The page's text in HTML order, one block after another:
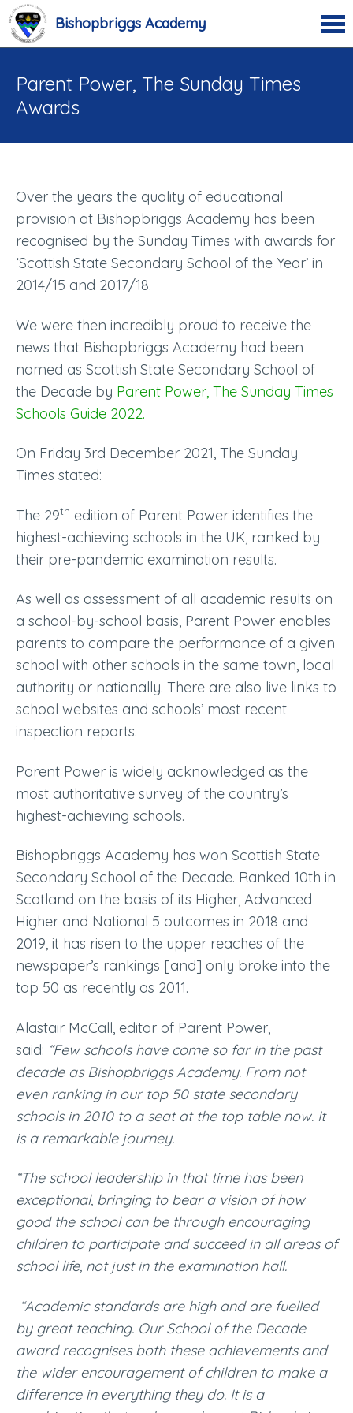
Bishopbriggs Academy
Parent Power, The Sunday Times
Awards
Over the years the quality of educational
provision at Bishopbriggs Academy has been
recognised by the Sunday Times with awards for
‘Scottish State Secondary School of the Year’ in
2014/15 and 2017/18.
We were then incredibly proud to receive the
news that Bishopbriggs Academy had been
named as Scottish State Secondary School of
the Decade by Parent Power, The Sunday Times
Schools Guide 2022.
On Friday 3rd December 2021, The Sunday
Times stated:
The 29th edition of Parent Power identifies the
highest-achieving schools in the UK, ranked by
their pre-pandemic examination results.
As well as assessment of all academic results on
a school-by-school basis, Parent Power enables
parents to compare the performance of a given
school with other schools in the same town, local
authority or nationally. There are also live links to
school websites and schools’ most recent
inspection reports.
Parent Power is widely acknowledged as the
most authoritative survey of the country’s
highest-achieving schools.
Bishopbriggs Academy has won Scottish State
Secondary School of the Decade. Ranked 10th in
Scotland on the basis of its Higher, Advanced
Higher and National 5 outcomes in 2018 and
2019, it has risen to the upper reaches of the
newspaper’s rankings [and] only broke into the
top 50 as recently as 2011.
Alastair McCall, editor of Parent Power,
said: “Few schools have come so far in the past
decade as Bishopbriggs Academy. From not
even ranking in our top 50 state secondary
schools in 2010 to a seat at the top table now. It
is a remarkable journey.
“The school leadership in that time has been
exceptional, bringing to bear a vision of how
good the school can be through encouraging
children to participate and succeed in all areas of
school life, not just in the examination hall.
“Academic standards are high and are fuelled
by great teaching. Our School of the Decade
award recognises both these achievements and
the wider encouragement of children to make a
difference in everything they do. It is a